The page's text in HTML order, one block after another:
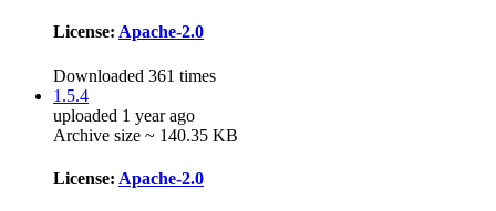
License: Apache-2.0
Downloaded 361 times
1.5.4
uploaded 1 year ago
Archive size ~ 140.35 KB
License: Apache-2.0